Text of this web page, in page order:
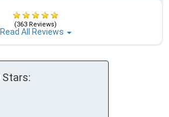
(363 Reviews)
Read All Reviews
Stars: